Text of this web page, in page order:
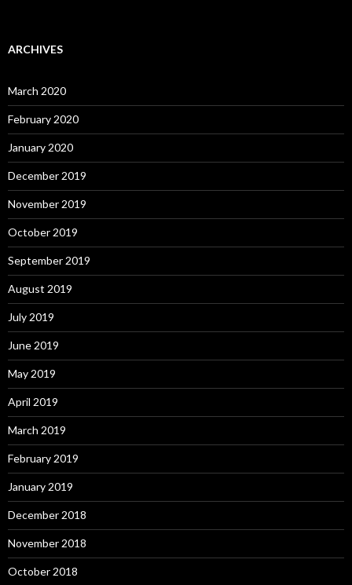
ARCHIVES
March 2020
February 2020
January 2020
December 2019
November 2019
October 2019
September 2019
August 2019
July 2019
June 2019
May 2019
April 2019
March 2019
February 2019
January 2019
December 2018
November 2018
October 2018